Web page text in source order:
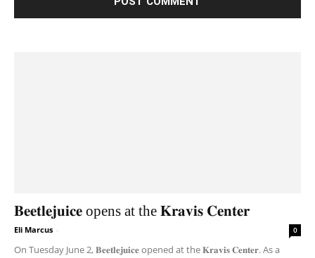
𝐁𝐞𝐞𝐭𝐥𝐞𝐣𝐮𝐢𝐜𝐞 opens at the 𝐊𝐫𝐚𝐯𝐢𝐬 𝐂𝐞𝐧𝐭𝐞𝐫
Eli Marcus - 0
On Tuesday June 2, 𝐁𝐞𝐞𝐭𝐥𝐞𝐣𝐮𝐢𝐜𝐞 opened at the 𝐊𝐫𝐚𝐯𝐢𝐬 𝐂𝐞𝐧𝐭𝐞𝐫. As a